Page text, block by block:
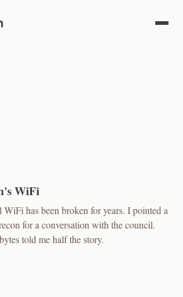
WiFi
has been broken for years. I pointed a
for a conversation with the council.
told me half the story.